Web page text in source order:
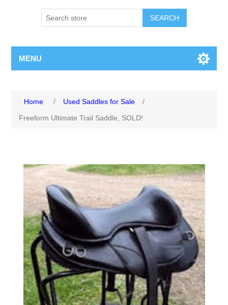
MENU
Home / Used Saddles for Sale
/
Freeform Ultimate Trail Saddle, SOLD!